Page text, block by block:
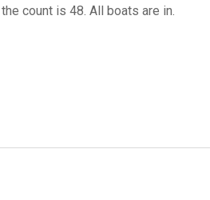
count is 48. All boats are in.